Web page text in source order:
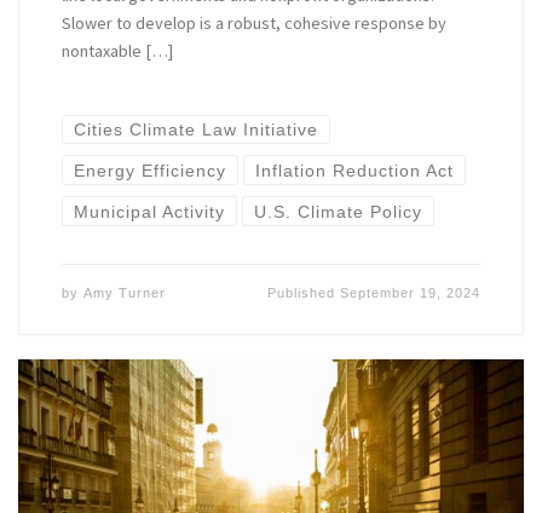
Slower to develop is a robust, cohesive response by
nontaxable […]
Cities Climate Law Initiative
Energy Efficiency Inflation Reduction Act
Municipal Activity U.S. Climate Policy
by Amy Turner PublishedSeptember 19, 2024